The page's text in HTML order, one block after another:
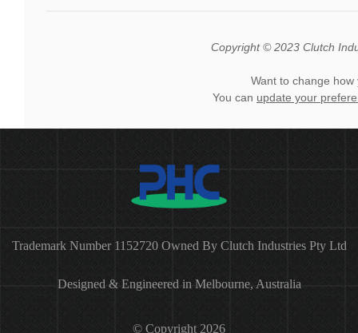
Copyright © 2023 Clutch
Want to change
You can update your
Trademark Number 1152720 Owned By Clutch Industries Pty Ltd
Designed & Engineered in Melbourne, Australia
© Copyright 2026